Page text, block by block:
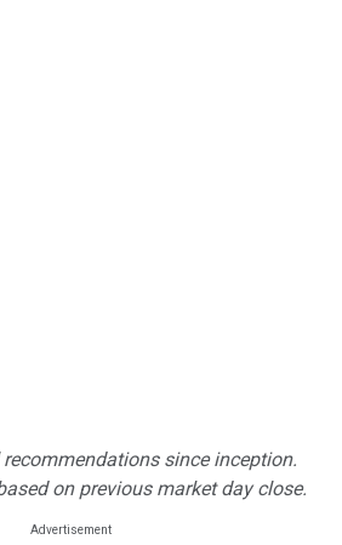
since inception.
on previous market day close.